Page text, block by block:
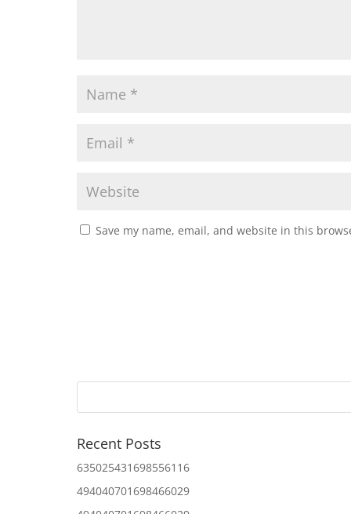
Save my name, email, and website in this
Recent Posts
635025431698556116
494040701698466029